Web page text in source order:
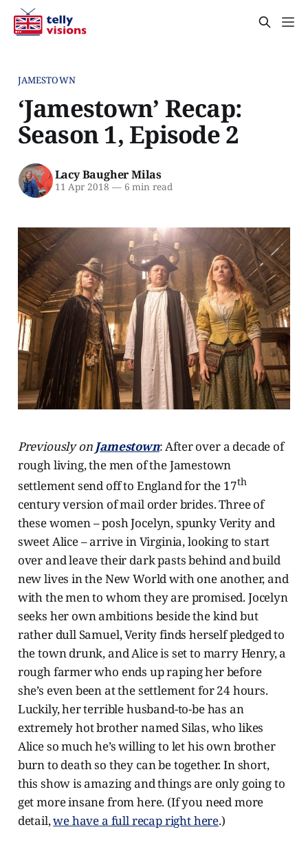
JAMESTOWN
‘Jamestown’ Recap:
Season 1, Episode 2
Lacy Baugher Milas
11 Apr 2018 —6 min read
Previously on Jamestown: After over a decade of
rough living, the men of the Jamestown
settlement send off to England for the 17th
century version of mail order brides. Three of
these women – posh Jocelyn, spunky Verity and
sweet Alice – arrive in Virginia, looking to start
over and leave their dark pasts behind and build
new lives in the New World with one another, and
with the men to whom they are promised. Jocelyn
seeks her own ambitions beside the kind but
rather dull Samuel, Verity finds herself pledged to
the town drunk, and Alice is set to marry Henry, a
rough farmer who ends up raping her before
she’s even been at the settlement for 24 hours.
Luckily, her terrible husband-to-be has an
extremely hot brother named Silas, who likes
Alice so much he’s willing to let his own brother
burn to death so they can be together. In short,
this show is amazing and things are only going to
get more insane from here. (If you need more
detail,we have a full recap right here.)